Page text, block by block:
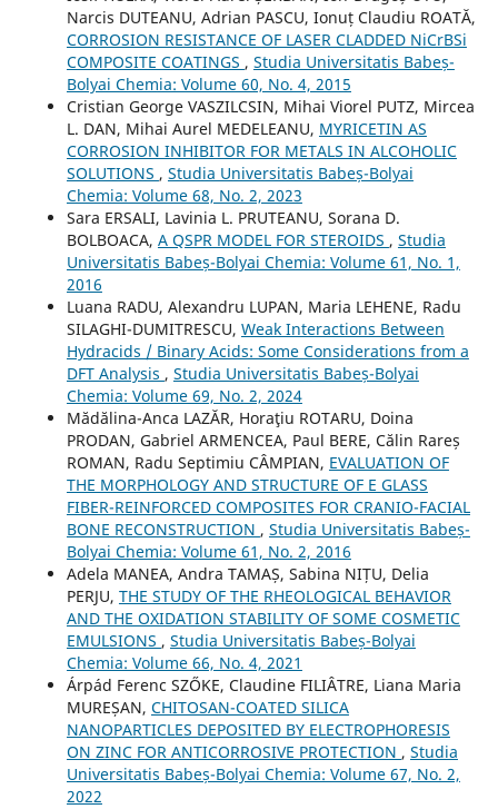
Narcis DUTEANU, Adrian PASCU, Ionuț Claudiu ROATĂ,
CORROSION RESISTANCE OF LASER CLADDED NiCrBSi
COMPOSITE COATINGS , Studia Universitatis Babeș-
Bolyai Chemia: Volume 60, No. 4, 2015
Cristian George VASZILCSIN, Mihai Viorel PUTZ, Mircea
L. DAN, Mihai Aurel MEDELEANU, MYRICETIN AS
CORROSION INHIBITOR FOR METALS IN ALCOHOLIC
SOLUTIONS , Studia Universitatis Babeș-Bolyai
Chemia: Volume 68, No. 2, 2023
Sara ERSALI, Lavinia L. PRUTEANU, Sorana D.
BOLBOACA, A QSPR MODEL FOR STEROIDS , Studia
Universitatis Babeș-Bolyai Chemia: Volume 61, No. 1,
2016
Luana RADU, Alexandru LUPAN, Maria LEHENE, Radu
SILAGHI-DUMITRESCU, Weak Interactions Between
Hydracids / Binary Acids: Some Considerations from a
DFT Analysis , Studia Universitatis Babeș-Bolyai
Chemia: Volume 69, No. 2, 2024
Mădălina-Anca LAZĂR, Horaţiu ROTARU, Doina
PRODAN, Gabriel ARMENCEA, Paul BERE, Călin Rareș
ROMAN, Radu Septimiu CÂMPIAN, EVALUATION OF
THE MORPHOLOGY AND STRUCTURE OF E GLASS
FIBER-REINFORCED COMPOSITES FOR CRANIO-FACIAL
BONE RECONSTRUCTION , Studia Universitatis Babeș-
Bolyai Chemia: Volume 61, No. 2, 2016
Adela MANEA, Andra TAMAȘ, Sabina NIȚU, Delia
PERJU, THE STUDY OF THE RHEOLOGICAL BEHAVIOR
AND THE OXIDATION STABILITY OF SOME COSMETIC
EMULSIONS , Studia Universitatis Babeș-Bolyai
Chemia: Volume 66, No. 4, 2021
Árpád Ferenc SZŐKE, Claudine FILIÂTRE, Liana Maria
MUREȘAN, CHITOSAN-COATED SILICA
NANOPARTICLES DEPOSITED BY ELECTROPHORESIS
ON ZINC FOR ANTICORROSIVE PROTECTION , Studia
Universitatis Babeș-Bolyai Chemia: Volume 67, No. 2,
2022